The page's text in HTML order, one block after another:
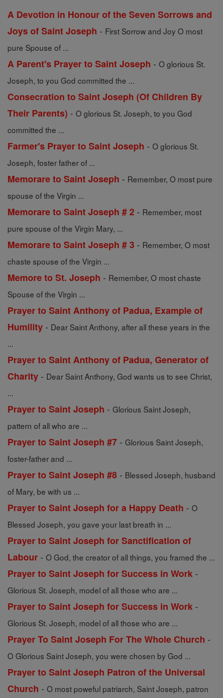
A Devotion in Honour of the Seven Sorrows and
Joys of Saint Joseph - First Sorrow and Joy O most
pure Spouse of ...
A Parent's Prayer to Saint Joseph - O glorious St.
Joseph, to you God committed the ...
Consecration to Saint Joseph (Of Children By
Their Parents) - O glorious St. Joseph, to you God
committed the ...
Farmer's Prayer to Saint Joseph - O glorious St.
Joseph, foster father of ...
Memorare to Saint Joseph - Remember, O most pure
spouse of the Virgin ...
Memorare to Saint Joseph # 2 - Remember, most
pure spouse of the Virgin Mary, ...
Memorare to Saint Joseph # 3 - Remember, O most
chaste spouse of the Virgin ...
Memore to St. Joseph - Remember, O most chaste
Spouse of the Virgin ...
Prayer to Saint Anthony of Padua, Example of
Humility - Dear Saint Anthony, after all these years in the
...
Prayer to Saint Anthony of Padua, Generator of
Charity - Dear Saint Anthony, God wants us to see Christ,
...
Prayer to Saint Joseph - Glorious Saint Joseph,
pattern of all who are ...
Prayer to Saint Joseph #7 - Glorious Saint Joseph,
foster-father and ...
Prayer to Saint Joseph #8 - Blessed Joseph, husband
of Mary, be with us ...
Prayer to Saint Joseph for a Happy Death - O
Blessed Joseph, you gave your last breath in ...
Prayer to Saint Joseph for Sanctification of
Labour - O God, the creator of all things, you framed the ...
Prayer to Saint Joseph for Success in Work -
Glorious St. Joseph, model of all those who are ...
Prayer to Saint Joseph for Success in Work -
Glorious St. Joseph, model of all those who are ...
Prayer To Saint Joseph For The Whole Church -
O Glorious Saint Joseph, you were chosen by God ...
Prayer to Saint Joseph Patron of the Universal
Church - O most poweful patriarch, Saint Joseph, patron